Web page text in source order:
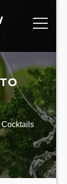
Cocktails